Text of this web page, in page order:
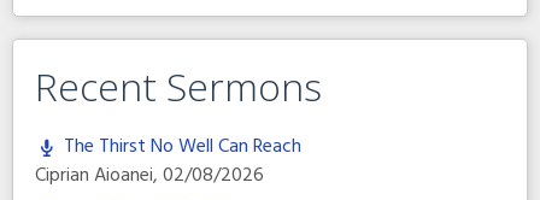
Recent Sermons
The Thirst No Well Can Reach
Ciprian Aioanei,02/08/2026